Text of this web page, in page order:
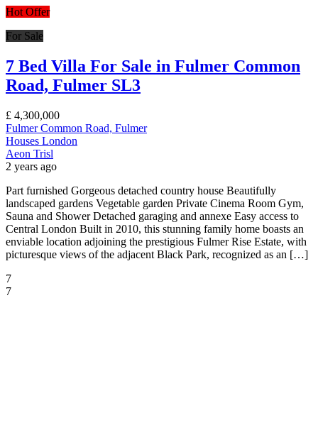
Hot Offer
For Sale
7 Bed Villa For Sale in Fulmer Common
Road, Fulmer SL3
£ 4,300,000
Fulmer Common Road, Fulmer
Houses London
Aeon Trisl
2 years ago
Part furnished Gorgeous detached country house Beautifully
landscaped gardens Vegetable garden Private Cinema Room Gym,
Sauna and Shower Detached garaging and annexe Easy access to
Central London Built in 2010, this stunning family home boasts an
enviable location adjoining the prestigious Fulmer Rise Estate, with
picturesque views of the adjacent Black Park, recognized as an […]
7
7